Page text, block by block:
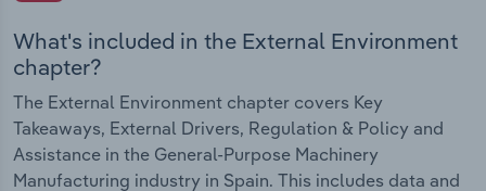
What's included in the External Environment
chapter?
The External Environment chapter covers Key
Takeaways, External Drivers, Regulation & Policy and
Assistance in the General-Purpose Machinery
Manufacturing industry in Spain. This includes data and